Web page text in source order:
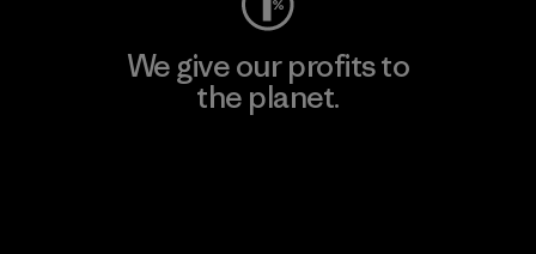
We give our profits to
the planet.